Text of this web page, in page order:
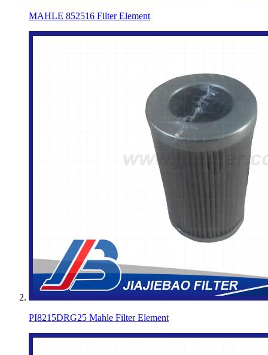
MAHLE 852516 Filter Element
PI8215DRG25 Mahle Filter Element